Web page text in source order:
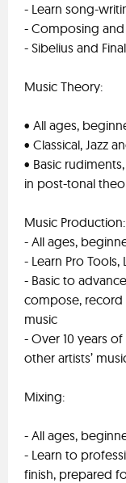
- Learn song-
- Composing
- Sibelius and
Music Theory:
• All ages,
• Classical, Jazz
• Basic
in post-tonal
Music Production:
- All ages,
- Learn Pro
- Basic to
compose,
music
- Over 10 years
other artists’
Mixing:
- All ages,
- Learn to
finish, prepared